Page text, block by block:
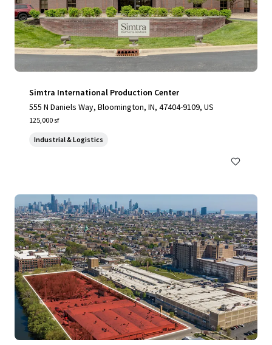
Simtra International Production Center
555 N Daniels Way, Bloomington, IN, 47404-9109, US
125,000 sf
Industrial & Logistics